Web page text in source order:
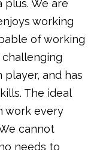
We are
working
of working
challenging
and has
The ideal
work every
cannot
needs to